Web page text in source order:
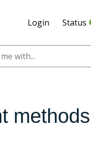
Login Status